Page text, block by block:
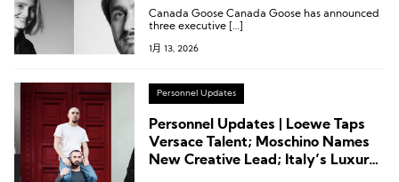
Group, and Hugo Boss
Canada Goose Canada Goose has announced
three executive […]
1月 13, 2026
Personnel Updates
Personnel Updates | Loewe Taps
Versace Talent; Moschino Names
New Creative Lead; Italy’s Luxury